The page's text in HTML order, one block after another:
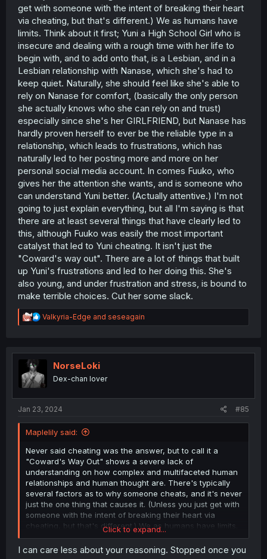
get with someone with the intent of breaking their heart
via cheating, but that's different.) We as humans have
limits. Think about it first; Yuni a High School Girl who is
insecure and dealing with a rough time with her life to
begin with, and to add onto that, is a Lesbian, and in a
Lesbian relationship with Nanase, which she's had to
keep quiet. Naturally, she should feel like she's able to
rely on Nanase for comfort, (basically the only person
she actually knows who she can rely on and trust)
especially since she's her GIRLFRIEND, but Nanase has
hardly proven herself to ever be the reliable type in a
relationship, which leads to frustrations, which has
naturally led to her posting more and more on her
personal social media account. In comes Fuuko, who
gives her the attention she wants, and is someone who
can understand Yuni better. (Actually attentive.) I'm not
going to just explain everything, but all I'm saying is that
there are at least several things that have clearly led to
this, although Fuuko was easily the most important
catalyst that led to Yuni cheating. It isn't just the
"Coward's way out". There are a lot of things that built
up Yuni's frustrations and led to her doing this. She's
also young, and under frustration and stress, is bound to
make terrible choices. Cut her some slack.
R
e
t
o
n
Valkyria-Edge and seseagain
NorseLoki
Dex-chan lover
Jan 23, 2024 #85
Maplelily said:
Never said cheating was the answer, but to call it a
"Coward's Way Out" shows a severe lack of
understanding on how complex and multifaceted human
relationships and human thought are. There's typically
several factors as to why someone cheats, and it's never
just the one thing that causes it. (Unless you just get with
someone with the intent of breaking their heart via
cheating, but that's different.) We as humans have limits.
Think about it first; Yuni a High School Girl who is
insecure and dealing with a rough time with her life to
Click to expand...
I can care less about your reasoning. Stopped once you